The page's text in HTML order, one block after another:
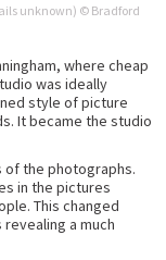
unknown) © Bradford
where cheap
was ideally
style of picture
It became the studio
the photographs.
in the pictures
This changed
a much